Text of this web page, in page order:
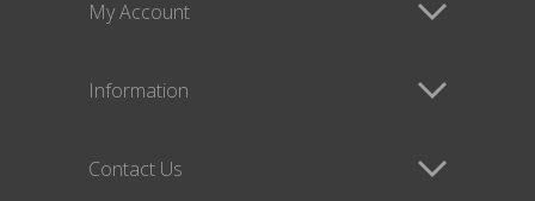
My Account
Information
Contact Us